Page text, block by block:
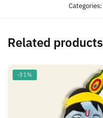
Categories:
Related products
-31%